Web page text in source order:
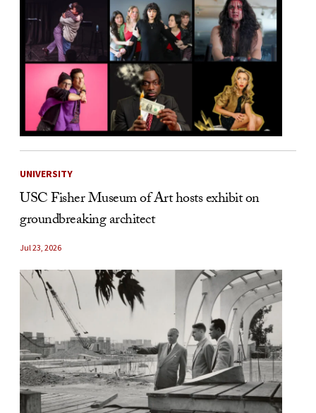
UNIVERSITY
USC Fisher Museum of Art hosts exhibit on
groundbreaking architect
Jul 23, 2026